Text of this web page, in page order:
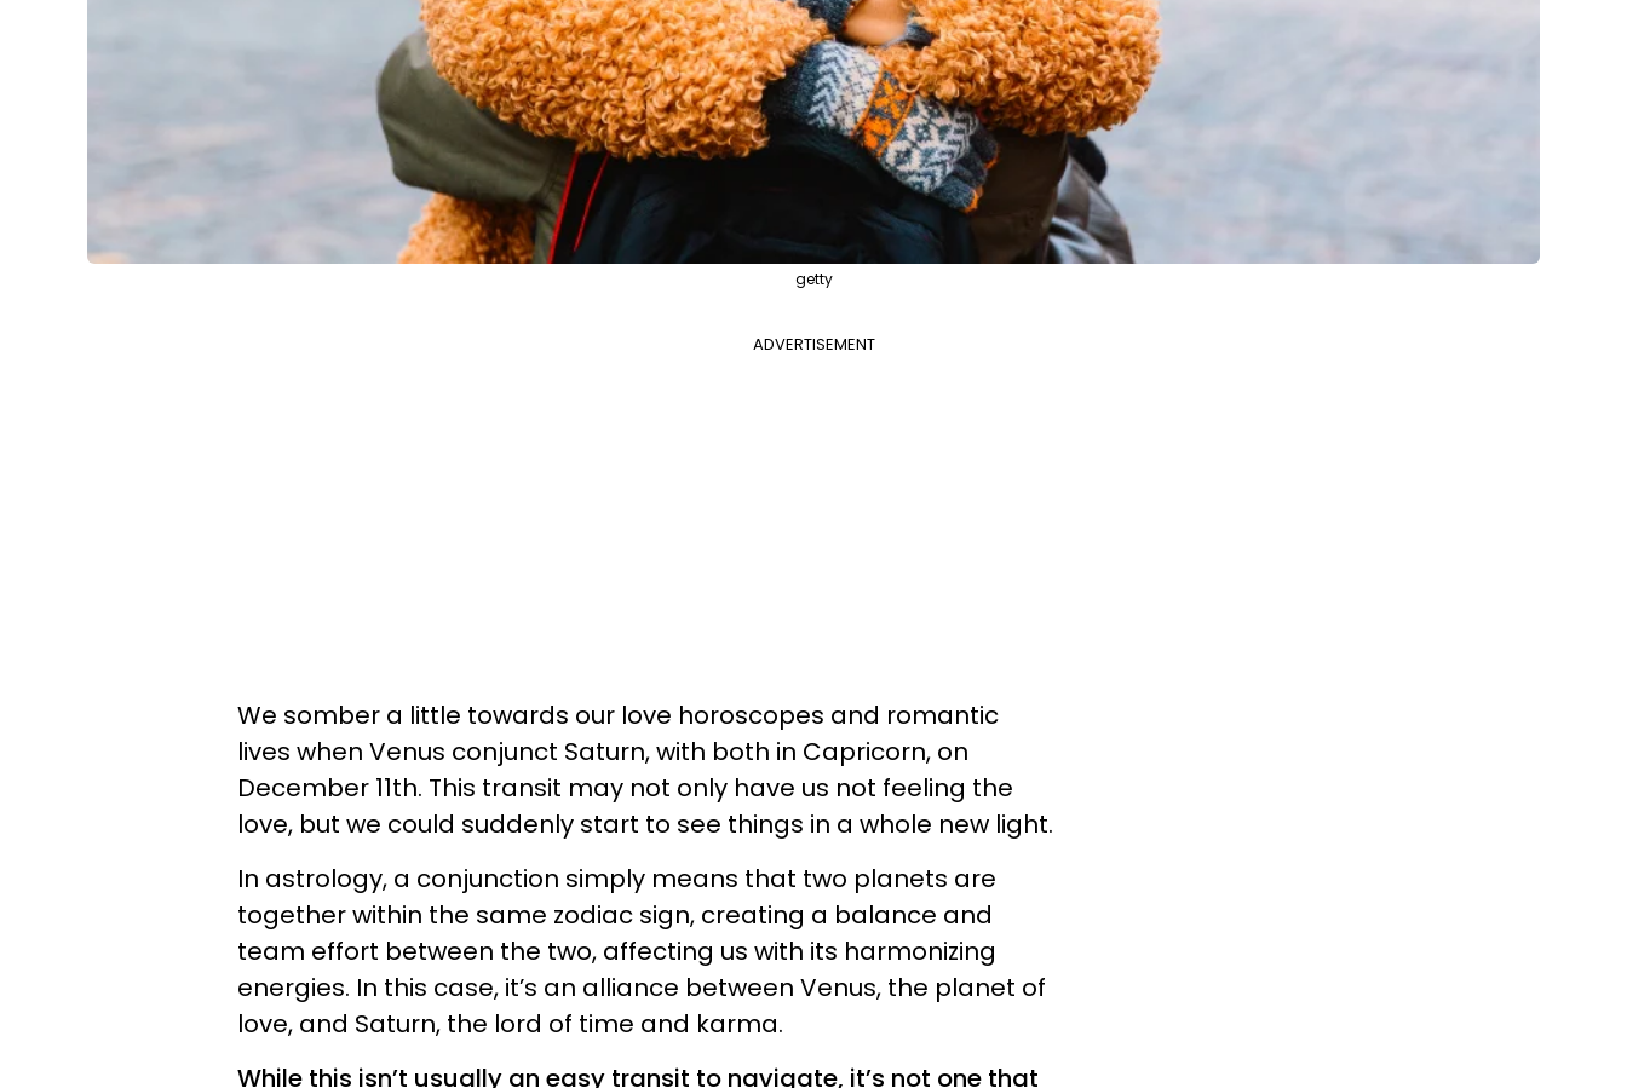
getty
ADVERTISEMENT
We somber a little towards our love horoscopes and romantic
lives when Venus conjunct Saturn, with both in Capricorn, on
December 11th. This transit may not only have us not feeling the
love, but we could suddenly start to see things in a whole new light.
In astrology, a conjunction simply means that two planets are
together within the same zodiac sign, creating a balance and
team effort between the two, affecting us with its harmonizing
energies. In this case, it’s an alliance between Venus, the planet of
love, and Saturn, the lord of time and karma.
While this isn’t usually an easy transit to navigate, it’s not one that